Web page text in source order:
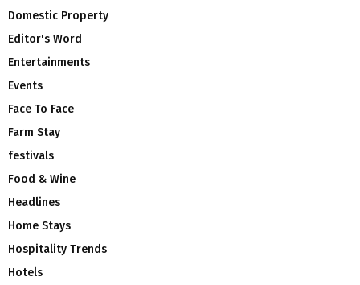
Domestic Property
Editor's Word
Entertainments
Events
Face To Face
Farm Stay
festivals
Food & Wine
Headlines
Home Stays
Hospitality Trends
Hotels